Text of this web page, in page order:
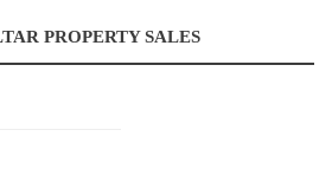
PROPERTY SALES